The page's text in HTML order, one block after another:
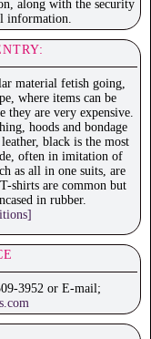
along with the security
information.
material fetish going,
where items can be
they are very expensive.
hoods and bondage
black is the most
often in imitation of
as all in one suits, are
shirts are common but
in rubber.
3952 or E-mail;